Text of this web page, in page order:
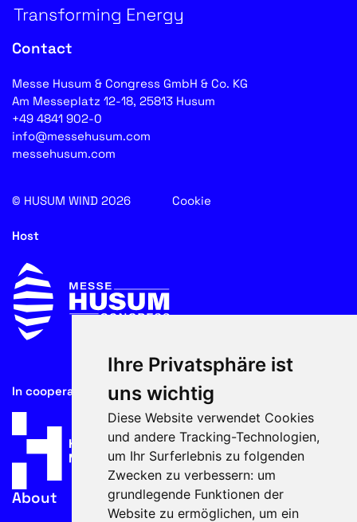
Ihre Privatsphäre ist
uns wichtig
Diese Website verwendet Cookies
und andere Tracking-Technologien,
um Ihr Surferlebnis zu folgenden
Zwecken zu verbessern: um
grundlegende Funktionen der
Website zu ermöglichen, um ein
Contact
Messe Husum & Congress GmbH & Co. KG
Am Messeplatz 12-18, 25813 Husum
+49 4841 902-0
info@messehusum.com
messehusum.com
© HUSUM WIND 2026 Cookie
Host
In cooperation with
About